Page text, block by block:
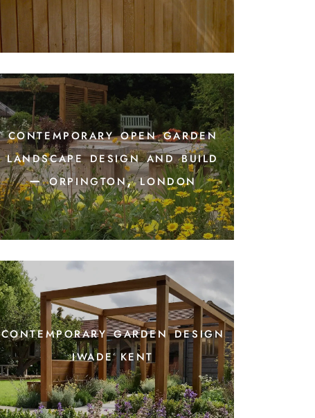
contemporary open garden
landscape design and build
– orpington, london
contemporary garden design
iwade kent